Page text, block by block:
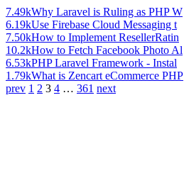
7.49kWhy Laravel is Ruling as PHP W
6.19kUse Firebase Cloud Messaging t
7.50kHow to Implement ResellerRatin
10.2kHow to Fetch Facebook Photo Al
6.53kPHP Laravel Framework - Instal
1.79kWhat is Zencart eCommerce PHP
prev 1 2 3 4 … 361 next